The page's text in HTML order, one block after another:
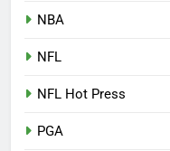
NBA
NFL
NFL Hot Press
PGA